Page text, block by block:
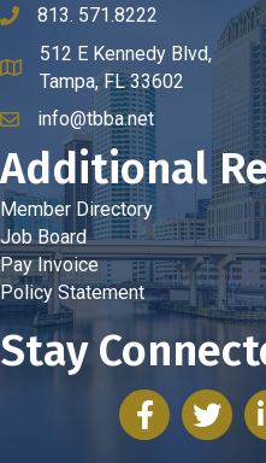
phone number
813. 571.8222
map and address
512 E Kennedy Blvd,
Tampa, FL 33602
emailinfo@tbba.net
Additional
Member Directory
Job Board
Pay Invoice
Policy Statement
Stay
facebooktwitter